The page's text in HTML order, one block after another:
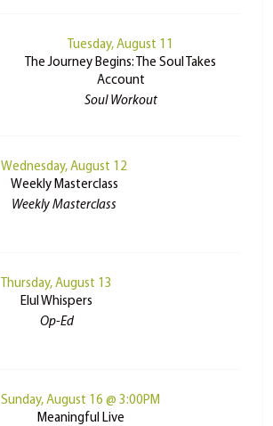
Tuesday, August 11
The Journey Begins: The Soul Takes
Account
Soul Workout
Wednesday, August 12
Weekly Masterclass
Weekly Masterclass
Thursday, August 13
Elul Whispers
Op-Ed
Sunday, August 16 @ 3:00PM
Meaningful Live